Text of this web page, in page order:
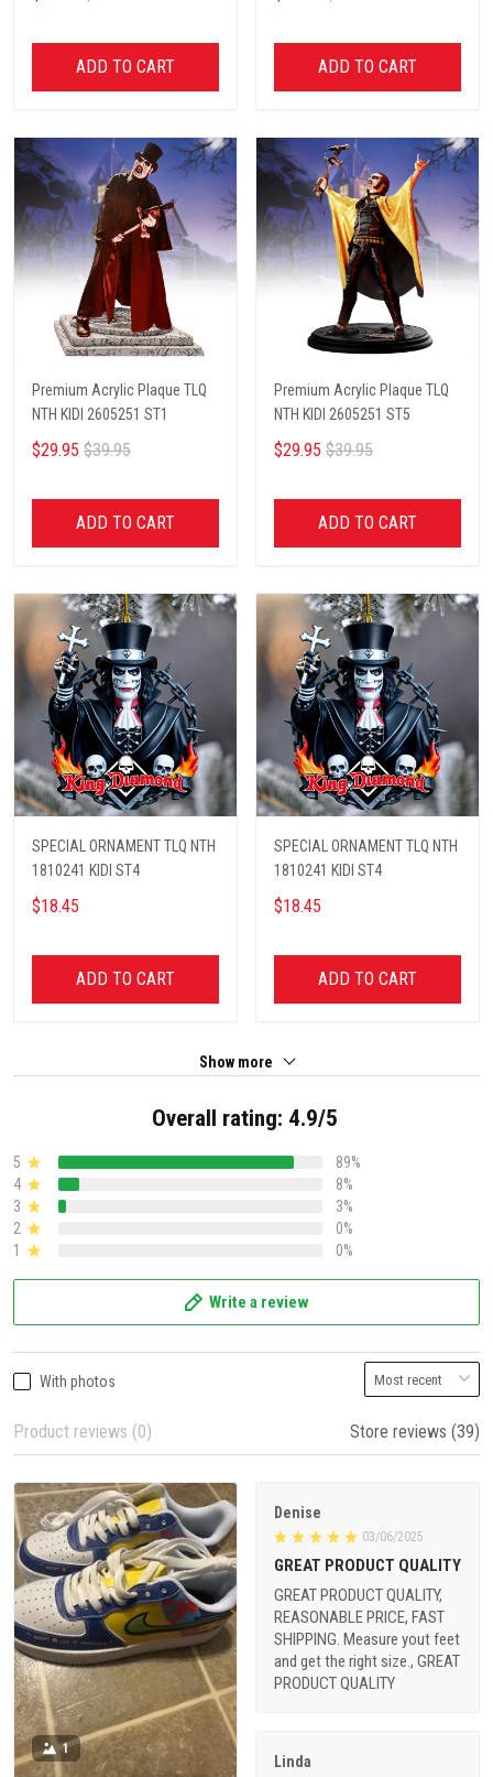
ADD TO CART ADD TO CART
Premium Acrylic Plaque TLQ
NTH KIDI 2605251 ST1
$29.95 $39.95
ADD TO CART
Premium Acrylic Plaque TLQ
NTH KIDI 2605251 ST5
$29.95 $39.95
ADD TO CART
SPECIAL ORNAMENT TLQ NTH
1810241 KIDI ST4
$18.45
ADD TO CART
SPECIAL ORNAMENT TLQ NTH
1810241 KIDI ST4
$18.45
ADD TO CART
Show more
Overall rating: 4.9/5
5
89%
4
8%
3
3%
2
0%
1
0%
Write a review
With photos
Product reviews (0) Store reviews (39)
1
Denise
03/06/2025
GREAT PRODUCT QUALITY
GREAT PRODUCT QUALITY,
REASONABLE PRICE, FAST
SHIPPING. Measure yout feet
and get the right size., GREAT
PRODUCT QUALITY
Linda